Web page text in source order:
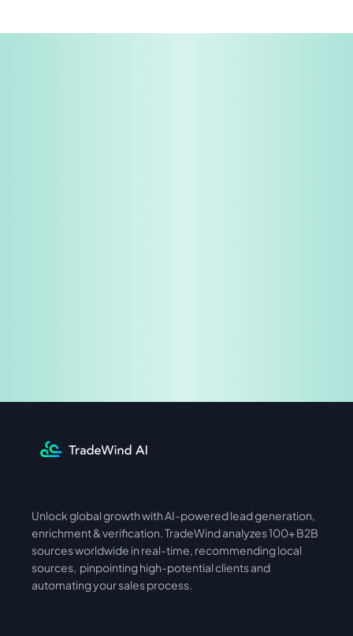
International Asia
Unlock global growth with AI-powered lead generation,
enrichment & verification. TradeWind analyzes 100+ B2B
sources worldwide in real-time, recommending local
sources,  pinpointing high-potential clients and
automating your sales process.